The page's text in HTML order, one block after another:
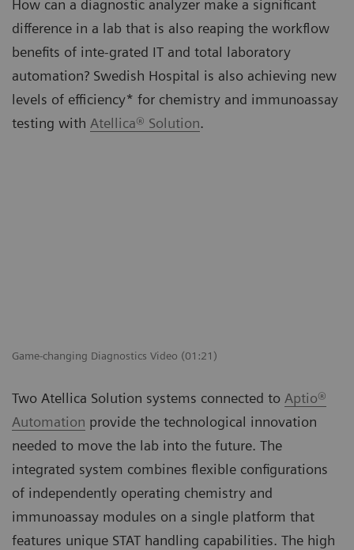
How can a diagnostic analyzer make a significant
difference in a lab that is also reaping the workflow
benefits of inte-grated IT and total laboratory
automation? Swedish Hospital is also achieving new
levels of efficiency* for chemistry and immunoassay
testing with Atellica® Solution.
Game-changing Diagnostics Video (01:21)
Two Atellica Solution systems connected to Aptio®
Automation provide the technological innovation
needed to move the lab into the future. The
integrated system combines flexible configurations
of independently operating chemistry and
immunoassay modules on a single platform that
features unique STAT handling capabilities. The high